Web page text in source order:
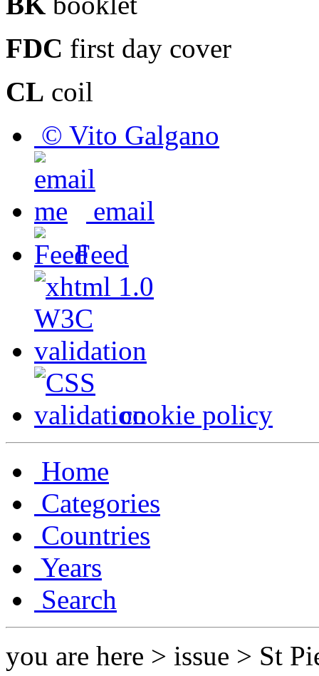
FDC first day cover
CL coil
© Vito Galgano
email
Feed
cookie policy
Home
Categories
Countries
Years
Search
you are here > issue > St